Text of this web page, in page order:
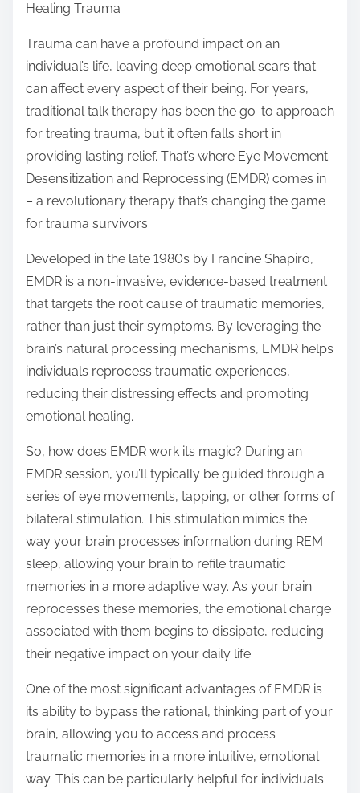
t
h
i
p
o
t
n
Healing Trauma
Trauma can have a profound impact on an
individual’s life, leaving deep emotional scars that
can affect every aspect of their being. For years,
traditional talk therapy has been the go-to approach
for treating trauma, but it often falls short in
providing lasting relief. That’s where Eye Movement
Desensitization and Reprocessing (EMDR) comes in
– a revolutionary therapy that’s changing the game
for trauma survivors.
Developed in the late 1980s by Francine Shapiro,
EMDR is a non-invasive, evidence-based treatment
that targets the root cause of traumatic memories,
rather than just their symptoms. By leveraging the
brain’s natural processing mechanisms, EMDR helps
individuals reprocess traumatic experiences,
reducing their distressing effects and promoting
emotional healing.
So, how does EMDR work its magic? During an
EMDR session, you’ll typically be guided through a
series of eye movements, tapping, or other forms of
bilateral stimulation. This stimulation mimics the
way your brain processes information during REM
sleep, allowing your brain to refile traumatic
memories in a more adaptive way. As your brain
reprocesses these memories, the emotional charge
associated with them begins to dissipate, reducing
their negative impact on your daily life.
One of the most significant advantages of EMDR is
its ability to bypass the rational, thinking part of your
brain, allowing you to access and process
traumatic memories in a more intuitive, emotional
way. This can be particularly helpful for individuals